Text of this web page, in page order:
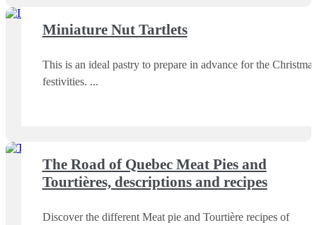
Miniature Nut Tartlets
This is an ideal pastry to prepare in advance for the Christmas
festivities.
The Road of Quebec Meat Pies and
Tourtières, descriptions and recipes
Discover the different Meat pie and Tourtière recipes of